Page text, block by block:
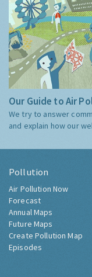
Our Guide to Air
We try to answer
and explain how our
Pollution
Air Pollution Now
Forecast
Annual Maps
Future Maps
Create Pollution Map
Episodes